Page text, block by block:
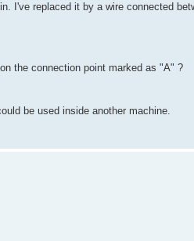
I've replaced it by a wire connected
the connection point marked as "A" ?
be used inside another machine.